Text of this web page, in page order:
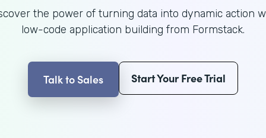
the power of turning data into dynamic action
low-code application building from Formstack.
Talk to Sales Start Your Free Trial